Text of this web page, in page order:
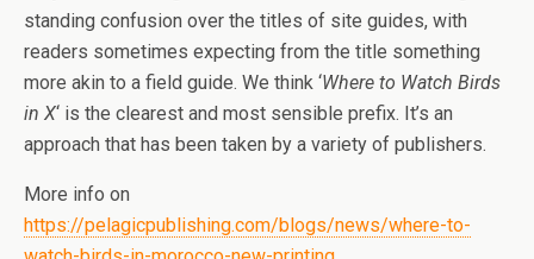
standing confusion over the titles of site guides, with
readers sometimes expecting from the title something
more akin to a field guide. We think ‘Where to Watch Birds
in X‘ is the clearest and most sensible prefix. It’s an
approach that has been taken by a variety of publishers.
More info on
https://pelagicpublishing.com/blogs/news/where-to-